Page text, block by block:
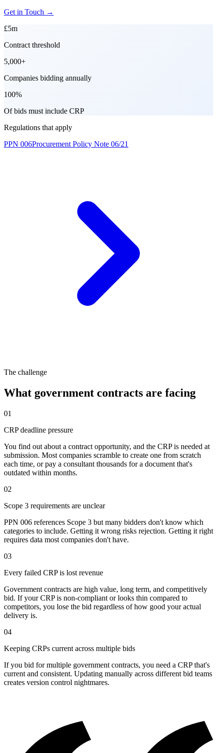
Get in Touch →
£5m
Contract threshold
5,000+
Companies bidding annually
100%
Of bids must include CRP
Regulations that apply
PPN 006Procurement Policy Note 06/21
The challenge
What government contracts are facing
01
CRP deadline pressure
You find out about a contract opportunity, and the CRP is needed at
submission. Most companies scramble to create one from scratch
each time, or pay a consultant thousands for a document that's
outdated within months.
02
Scope 3 requirements are unclear
PPN 006 references Scope 3 but many bidders don't know which
categories to include. Getting it wrong risks rejection. Getting it right
requires data most companies don't have.
03
Every failed CRP is lost revenue
Government contracts are high value, long term, and competitively
bid. If your CRP is non-compliant or looks thin compared to
competitors, you lose the bid regardless of how good your actual
delivery is.
04
Keeping CRPs current across multiple bids
If you bid for multiple government contracts, you need a CRP that's
current and consistent. Updating manually across different bid teams
creates version control nightmares.